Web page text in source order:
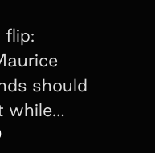
flip:
should
while